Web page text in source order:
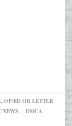
OP/ED OR LETTER
NEWS
DMCA